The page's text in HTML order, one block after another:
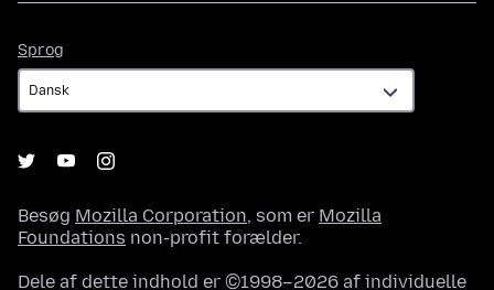
Sprog
Besøg Mozilla Corporation, som er Mozilla
Foundations non-profit forælder.
Dele af dette indhold er ©1998–2026 af individuelle